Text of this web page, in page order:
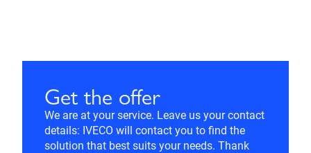
Get the offer
We are at your service. Leave us your contact
details: IVECO will contact you to find the
solution that best suits your needs. Thank